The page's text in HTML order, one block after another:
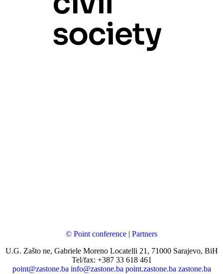
© Point conference | Partners
U.G. Zašto ne, Gabriele Moreno Locatelli 21, 71000 Sarajevo, BiH
Tel/fax: +387 33 618 461
point@zastone.ba info@zastone.ba point.zastone.ba zastone.ba